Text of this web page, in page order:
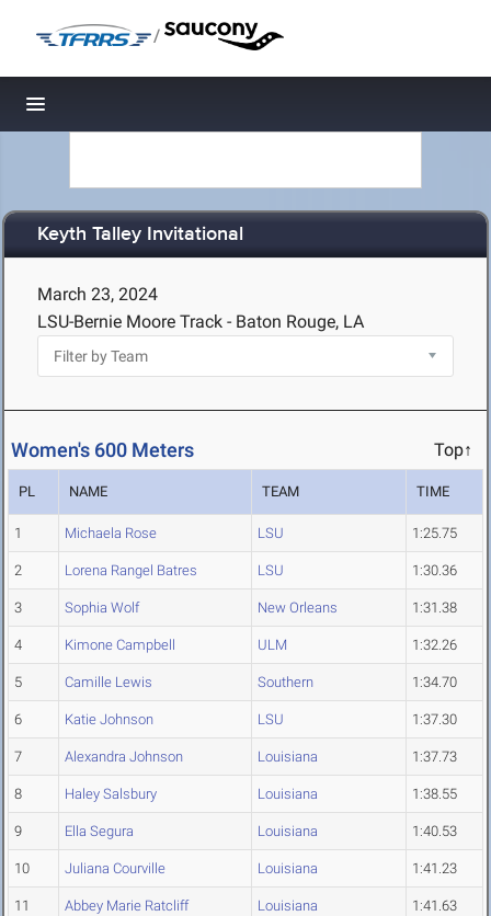
/
Toggle navigation
Keyth Talley Invitational
March 23, 2024
LSU-Bernie Moore Track - Baton Rouge, LA
Women's 600 Meters Top↑
PL NAME TEAM TIME
1 Michaela Rose LSU 1:25.75
2 Lorena Rangel Batres LSU 1:30.36
3 Sophia Wolf New Orleans 1:31.38
4 Kimone Campbell ULM 1:32.26
5 Camille Lewis Southern 1:34.70
6 Katie Johnson LSU 1:37.30
7 Alexandra Johnson Louisiana 1:37.73
8 Haley Salsbury Louisiana 1:38.55
9 Ella Segura Louisiana 1:40.53
10 Juliana Courville Louisiana 1:41.23
11 Abbey Marie Ratcliff Louisiana 1:41.63